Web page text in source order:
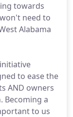
towards
need to
Alabama
to ease the
AND owners
Becoming a
to us